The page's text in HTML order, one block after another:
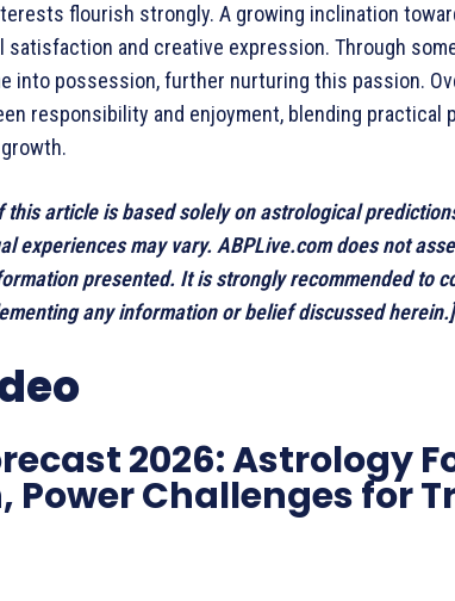
flourish strongly. A growing inclination
satisfaction and creative expression. Through
into possession, further nurturing this passion.
responsibility and enjoyment, blending practical
article is based solely on astrological
experiences may vary. ABPLive.com does not
presented. It is strongly recommended to
any information or belief discussed herein.]
2026: Astrology
Power Challenges for